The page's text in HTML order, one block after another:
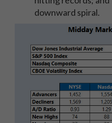
downward spiral.